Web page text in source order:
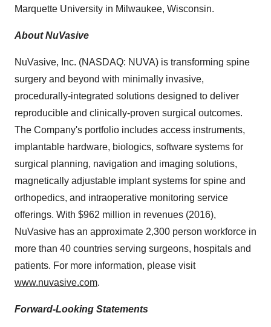
Marquette University in Milwaukee, Wisconsin.
About NuVasive
NuVasive, Inc. (NASDAQ: NUVA) is transforming spine
surgery and beyond with minimally invasive,
procedurally-integrated solutions designed to deliver
reproducible and clinically-proven surgical outcomes.
The Company's portfolio includes access instruments,
implantable hardware, biologics, software systems for
surgical planning, navigation and imaging solutions,
magnetically adjustable implant systems for spine and
orthopedics, and intraoperative monitoring service
offerings. With $962 million in revenues (2016),
NuVasive has an approximate 2,300 person workforce in
more than 40 countries serving surgeons, hospitals and
patients. For more information, please visit
www.nuvasive.com.
Forward-Looking Statements